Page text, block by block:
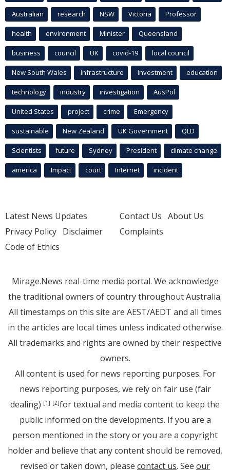
Australian research NSW Victoria Professor
health environment Minister Queensland
business council UK covid-19 local council
New South Wales infrastructure Investment education
technology industry investigation AusPol
United States project crime Emergency
sustainable New Zealand UK Government QLD
Scientists future Sydney President climate change
america Impact court Internet incident
Latest News Updates
Privacy Policy Disclaimer
Code of Ethics
Contact Us About Us
Complaints
Mirage.News real-time media portal. We acknowledge
the traditional owners of country throughout Australia.
All timestamps on this site are AEST/AEDT and all times
in the articles are local times unless indicated otherwise.
All trademarks and rights are owned by their respective
owners.
All content is used for news reporting purposes. For
news reporting purposes, we rely on fair use (fair
dealing) [1] [2]for textual and media content to keep the
public informed on the developments. If you are a
person mentioned in the story or you are a copyright
holder and believe that any content should be removed,
revised or taken down, please contact us. See our